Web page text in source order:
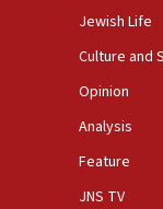
up 21%
Jews up 82%
of arson
Berkeley
Jewish Life
Culture and
Opinion
Analysis
Feature
JNS TV